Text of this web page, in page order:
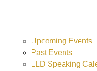
Upcoming Events
Past Events
LLD Speaking